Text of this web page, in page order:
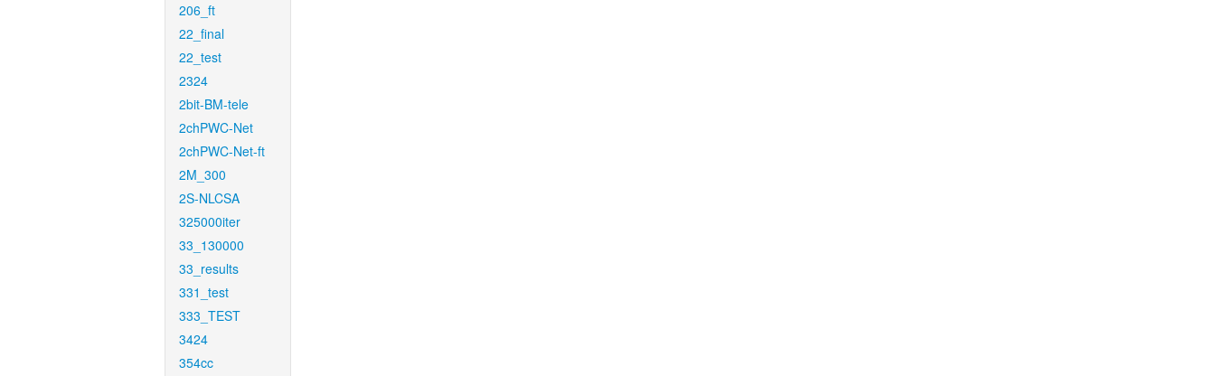
206_ft
22_final
22_test
2324
2bit-BM-tele
2chPWC-Net
2chPWC-Net-ft
2M_300
2S-NLCSA
325000iter
33_130000
33_results
331_test
333_TEST
3424
354cc